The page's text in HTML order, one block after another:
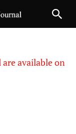
available on